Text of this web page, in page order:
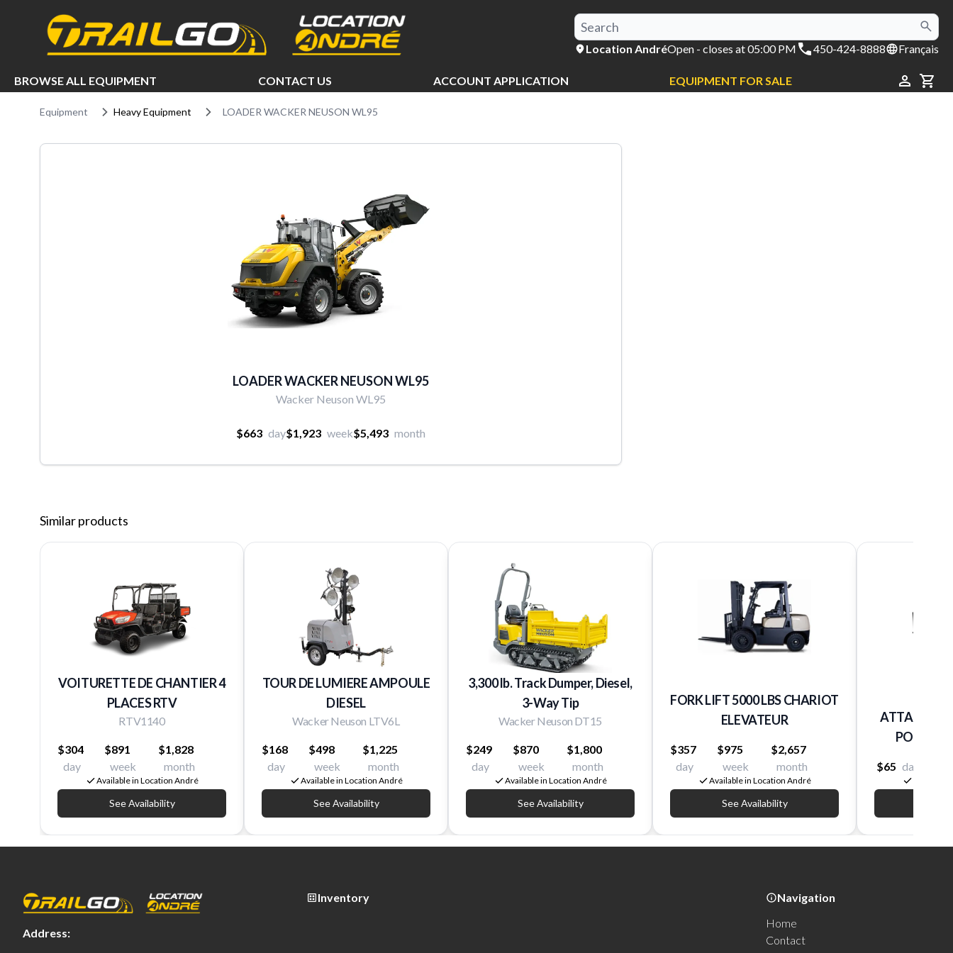
Location AndréOpen - closes at 05:00 PM 450-424-8888 Français
BROWSE ALL EQUIPMENT CONTACT US ACCOUNT APPLICATION EQUIPMENT FOR SALE
Equipment Heavy Equipment LOADER WACKER NEUSON WL95
LOADER WACKER NEUSON WL95
Wacker Neuson WL95
$663 day$1,923 week$5,493 month
Similar products
VOITURETTE DE CHANTIER 4
PLACES RTV
RTV1140
$304
day
$891
week
$1,828
month
Available in Location André
See Availability
TOUR DE LUMIERE AMPOULE
DIESEL
Wacker Neuson LTV6L
$168
day
$498
week
$1,225
month
Available in Location André
See Availability
3,300 lb. Track Dumper, Diesel,
3-Way Tip
Wacker Neuson DT15
$249
day
$870
week
$1,800
month
Available in Location André
See Availability
FORK LIFT 5000 LBS CHARIOT
ELEVATEUR
$357
day
$975
week
$2,657
month
Available in Location André
See Availability
POUR
$65 day
Address:
Inventory
Navigation
Home
Contact